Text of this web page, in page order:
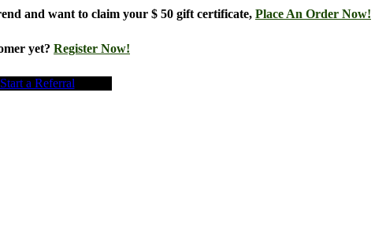
and want to claim your $ 50 gift certificate, Place An Order Now!
yet? Register Now!
Start a Referral